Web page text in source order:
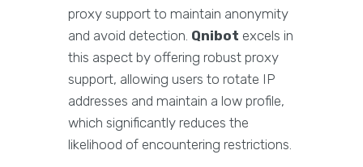
proxy support to maintain anonymity
and avoid detection. Qnibot excels in
this aspect by offering robust proxy
support, allowing users to rotate IP
addresses and maintain a low profile,
which significantly reduces the
likelihood of encountering restrictions.